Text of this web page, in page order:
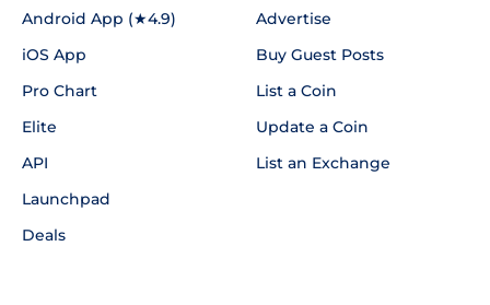
Android App (★4.9)
iOS App
Pro Chart
Elite
API
Launchpad
Deals
Advertise
Buy Guest Posts
List a Coin
Update a Coin
List an Exchange